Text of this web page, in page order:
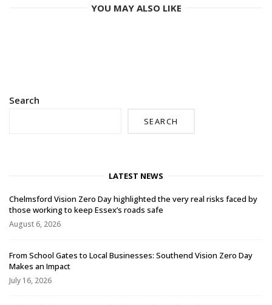
YOU MAY ALSO LIKE
Search
SEARCH
LATEST NEWS
Chelmsford Vision Zero Day highlighted the very real risks faced by
those working to keep Essex’s roads safe
August 6, 2026
From School Gates to Local Businesses: Southend Vision Zero Day
Makes an Impact
July 16, 2026